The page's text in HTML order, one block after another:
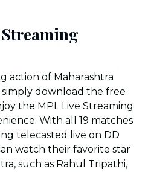
action of Maharashtra
download the free
the MPL Live Streaming
With all 19 matches
telecasted live on DD
watch their favorite star
such as Rahul Tripathi,